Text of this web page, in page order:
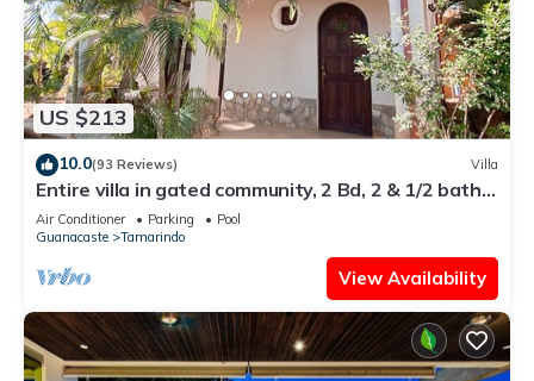
US $213
10.0(93 Reviews) Villa
Entire villa in gated community, 2 Bd, 2 & 1/2 bath,
pool, sandy beach.
Air Conditioner Parking
Pool
Guanacaste
Tamarindo
View Availability